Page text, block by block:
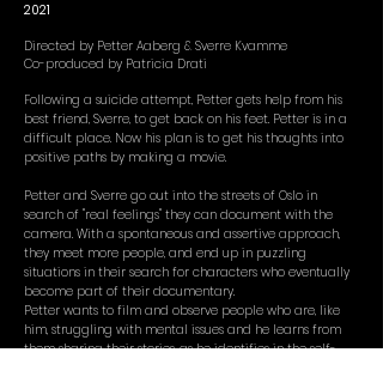
2021
Directed by Petter Aaberg & Sverre Kvamme
Co-produced by Patricia Drati
Following a suicide attempt, Petter gets help from his
best friend, Sverre, to get back on his feet. Petter is in a
difficult place. Now his plan is to get his thoughts into
positive paths by making a movie.
Petter and Sverre go out into the streets of Oslo in
search of "real feelings" they can document with the
camera. With a spontaneous and assertive approach,
they meet more people, and end up in puzzling
situations in their search for characters who eventually
become part of their documentary.
Petter wants to film and observe people who are, like
him, struggling with mental issues and he learns from
them sharing their stories, as he identifies in the self-